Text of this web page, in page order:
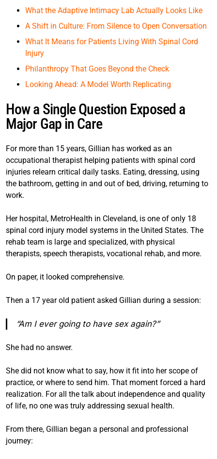
What the Adaptive Intimacy Lab Actually Looks Like
A Shift in Culture: From Silence to Open Conversation
What It Means for Patients Living With Spinal Cord
Injury
Philanthropy That Goes Beyond the Check
Looking Ahead: A Model Worth Replicating
How a Single Question Exposed a
Major Gap in Care
For more than 15 years, Gillian has worked as an
occupational therapist helping patients with spinal cord
injuries relearn critical daily tasks. Eating, dressing, using
the bathroom, getting in and out of bed, driving, returning to
work.
Her hospital, MetroHealth in Cleveland, is one of only 18
spinal cord injury model systems in the United States. The
rehab team is large and specialized, with physical
therapists, speech therapists, vocational rehab, and more.
On paper, it looked comprehensive.
Then a 17 year old patient asked Gillian during a session:
“Am I ever going to have sex again?”
She had no answer.
She did not know what to say, how it fit into her scope of
practice, or where to send him. That moment forced a hard
realization. For all the talk about independence and quality
of life, no one was truly addressing sexual health.
From there, Gillian began a personal and professional
journey: